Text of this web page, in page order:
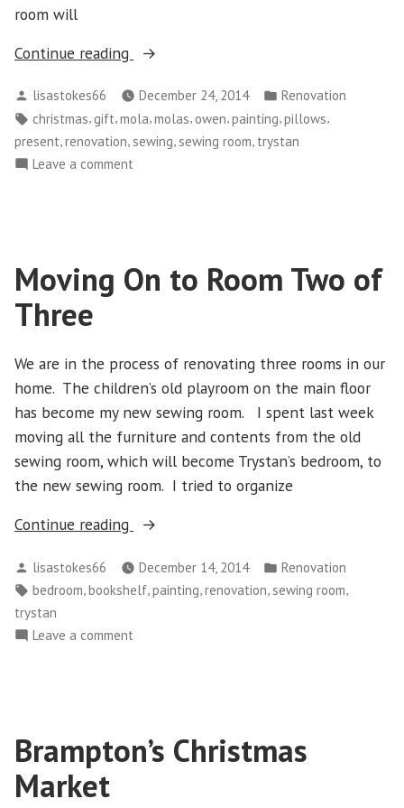
room will
Continue reading
“Finished
Two
of
Three”
Posted
by
lisastokes66 December 24, 2014
Posted
in
Renovation
Tags:
christmas,gift,mola,molas, owen,painting,pillows,
present renovation sewing sewing room trystan
Leave a comment
Three
Moving On to Room Two of
Three
We are in the process of renovating three rooms in our
home. The children’s old playroom on the main floor
has become my new sewing room. I spent last week
moving all the furniture and contents from the old
sewing room, which will become Trystan’s bedroom, to
the new sewing room. I tried to organize
Continue reading
“Moving
to
Room
Posted
by
lisastokes66 December 14, 2014
Posted
in
Renovation
Tags:
bedroom,bookshelf,painting,renovation,sewing room,
trystan
Leave a comment
Two
of
Brampton’s Christmas
Market